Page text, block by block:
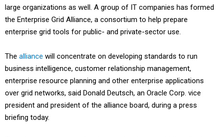
large organizations as well. A group of IT companies has formed
the Enterprise Grid Alliance, a consortium to help prepare
enterprise grid tools for public- and private-sector use.
The alliance will concentrate on developing standards to run
business intelligence, customer relationship management,
enterprise resource planning and other enterprise applications
over grid networks, said Donald Deutsch, an Oracle Corp. vice
president and president of the alliance board, during a press
briefing today.